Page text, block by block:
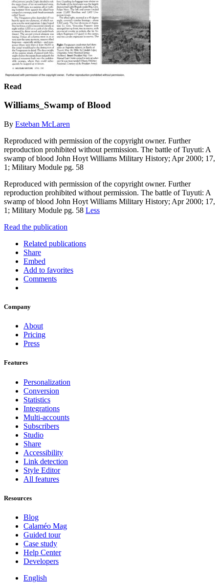
Read
Williams_Swamp of Blood
By Esteban McLaren
Reproduced with permission of the copyright owner. Further
reproduction prohibited without permission. The battle of Tuyuti: A
swamp of blood John Hoyt Williams Military History; Apr 2000; 17,
1; Military Module pg. 58
Reproduced with permission of the copyright owner. Further
reproduction prohibited without permission. The battle of Tuyuti: A
swamp of blood John Hoyt Williams Military History; Apr 2000; 17,
1; Military Module pg. 58 Less
Read the publication
Related publications
Share
Embed
Add to favorites
Comments
Company
About
Pricing
Press
Features
Personalization
Conversion
Statistics
Integrations
Multi-accounts
Subscribers
Studio
Share
Accessibility
Link detection
Style Editor
All features
Resources
Blog
Calaméo Mag
Guided tour
Case study
Help Center
Developers
English